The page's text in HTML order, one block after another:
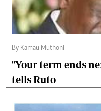
By Kamau Muthoni
"Your term ends
tells Ruto